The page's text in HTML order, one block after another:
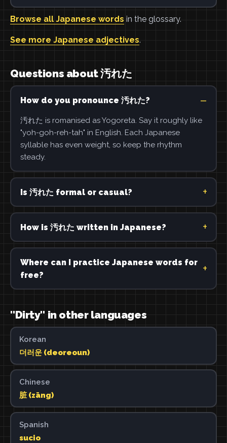
Browse all Japanese words in the glossary.
See more Japanese adjectives.
Questions about 汚れた
How do you pronounce 汚れた?
汚れた is romanised as Yogoreta. Say it roughly like
"yoh-goh-reh-tah" in English. Each Japanese
syllable has even weight, so keep the rhythm
steady.
Is 汚れた formal or casual?
How is 汚れた written in Japanese?
Where can I practice Japanese words for
free?
"Dirty" in other languages
Korean
더러운 (deoreoun)
Chinese
脏 (zāng)
Spanish
sucio